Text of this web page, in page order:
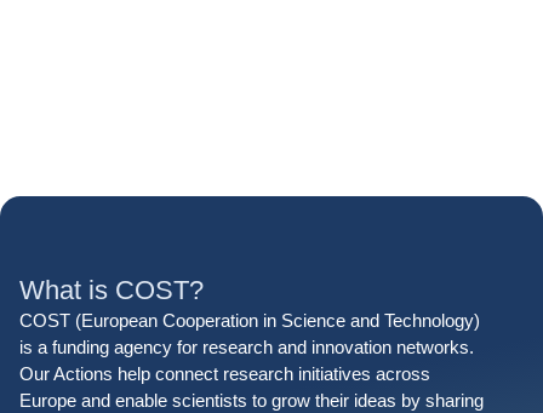
What is COST?
COST (European Cooperation in Science and Technology)
is a funding agency for research and innovation networks.
Our Actions help connect research initiatives across
Europe and enable scientists to grow their ideas by sharing